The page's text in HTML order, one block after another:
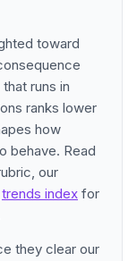
toward
runs in
ranks lower
how
behave. Read
our
trends index for
they clear our